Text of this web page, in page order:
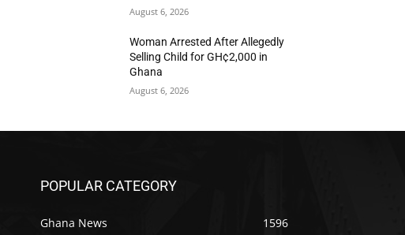
August 6, 2026
Woman Arrested After Allegedly
Selling Child for GH¢2,000 in
Ghana
August 6, 2026
POPULAR CATEGORY
Ghana News
1596